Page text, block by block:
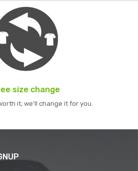
size change
it, we'll change it for you.